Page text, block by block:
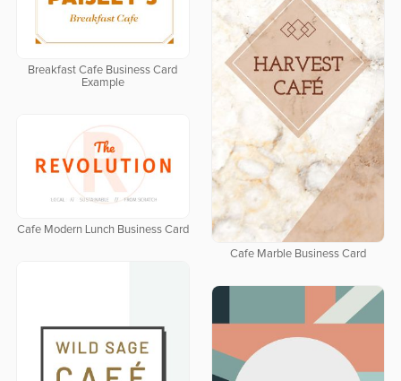
Breakfast Cafe Business Card
Example
Cafe Marble Business Card
Cafe Modern Lunch Business Card